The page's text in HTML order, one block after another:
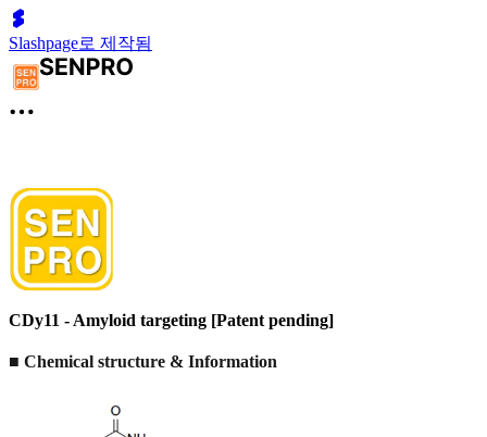
Slashpage로 제작됨
CDy11 - Amyloid targeting [Patent pending]
■ Chemical structure & Information